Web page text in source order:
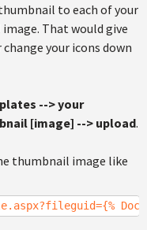
to each of your
That would give
your icons down
--> your
[image] --> upload.
thumbnail image like